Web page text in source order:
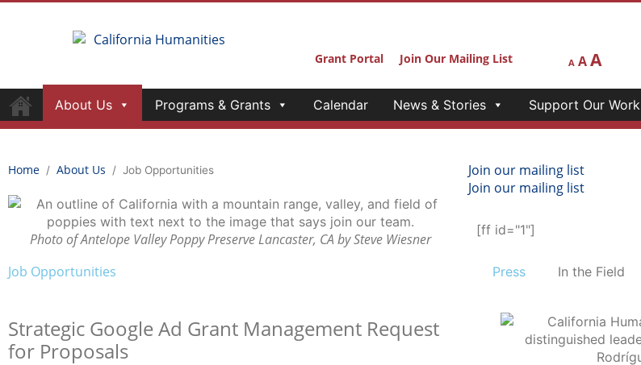
Grant Portal Join Our Mailing List A AA
About Us Programs & Grants Calendar News & Stories Support Our Work
Home / About Us / Job Opportunities
Photo of Antelope Valley Poppy Preserve Lancaster, CA by Steve Wiesner
Job Opportunities
Strategic Google Ad Grant Management Request
for Proposals
Join our mailing list
Join our mailing list
[ff id="1"]
Press In the Field